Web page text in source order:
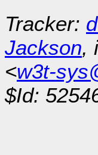
Tracker:
Jackson,
<w3t-
$Id: